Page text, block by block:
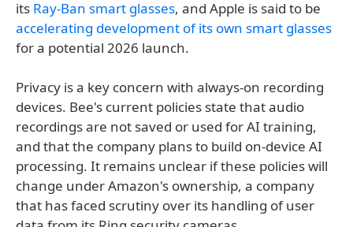
its Ray-Ban smart glasses, and Apple is said to be
accelerating development of its own smart glasses
for a potential 2026 launch.
Privacy is a key concern with always-on recording
devices. Bee's current policies state that audio
recordings are not saved or used for AI training,
and that the company plans to build on-device AI
processing. It remains unclear if these policies will
change under Amazon's ownership, a company
that has faced scrutiny over its handling of user